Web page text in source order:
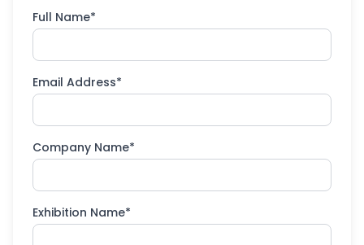
Full Name*
Email Address*
Company Name*
Exhibition Name*